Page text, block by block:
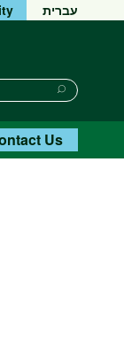
עברית
Search
Us